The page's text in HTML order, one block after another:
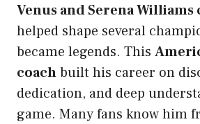
Venus and Serena Williams
helped shape several
became legends. This
coachbuilt his career on
dedication, and deep
game. Many fans know him